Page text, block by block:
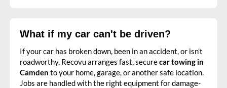
What if my car can't be driven?
If your car has broken down, been in an accident, or isn't
roadworthy, Recovu arranges fast, securecar towing in
Camden to your home, garage, or another safe location.
Jobs are handled with the right equipment for damage-